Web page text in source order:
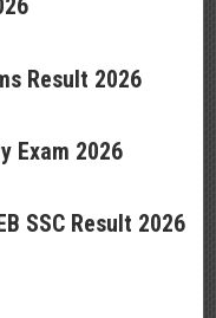
Result 2026
Exam 2026
SSC Result 2026